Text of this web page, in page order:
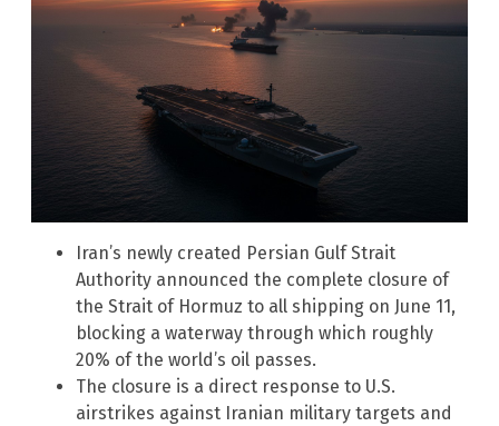
Iran’s newly created Persian Gulf Strait
Authority announced the complete closure of
the Strait of Hormuz to all shipping on June 11,
blocking a waterway through which roughly
20% of the world’s oil passes.
The closure is a direct response to U.S.
airstrikes against Iranian military targets and